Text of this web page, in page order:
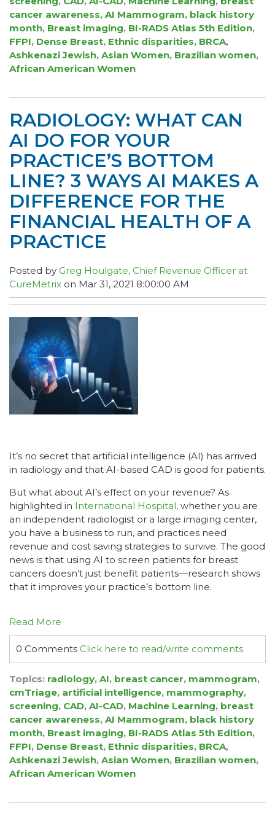
cancer awareness, AI Mammogram, black history
month, Breast imaging, BI-RADS Atlas 5th Edition,
FFPI, Dense Breast, Ethnic disparities, BRCA,
Ashkenazi Jewish, Asian Women, Brazilian women,
African American Women
RADIOLOGY: WHAT CAN
AI DO FOR YOUR
PRACTICE’S BOTTOM
LINE? 3 WAYS AI MAKES A
DIFFERENCE FOR THE
FINANCIAL HEALTH OF A
PRACTICE
Posted by Greg Houlgate, Chief Revenue Officer at
CureMetrix on Mar 31, 2021 8:00:00 AM
It’s no secret that artificial intelligence (AI) has arrived
in radiology and that AI-based CAD is good for patients.
But what about AI’s effect on your revenue? As
highlighted in International Hospital, whether you are
an independent radiologist or a large imaging center,
you have a business to run, and practices need
revenue and cost saving strategies to survive. The good
news is that using AI to screen patients for breast
cancers doesn’t just benefit patients—research shows
that it improves your practice’s bottom line.
Read More
0 Comments Click here to read/write comments
Topics: radiology, AI, breast cancer, mammogram,
cmTriage, artificial intelligence, mammography,
screening, CAD, AI-CAD, Machine Learning, breast
cancer awareness, AI Mammogram, black history
month, Breast imaging, BI-RADS Atlas 5th Edition,
FFPI, Dense Breast, Ethnic disparities, BRCA,
Ashkenazi Jewish, Asian Women, Brazilian women,
African American Women